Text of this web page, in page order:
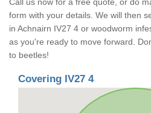
form with your details. We will then
in Achnairn IV27 4 or woodworm
as you're ready to move forward.
to beetles!
Covering IV27 4